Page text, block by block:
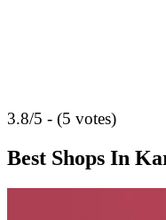
3.8/5 - (5 votes)
Best Shops In